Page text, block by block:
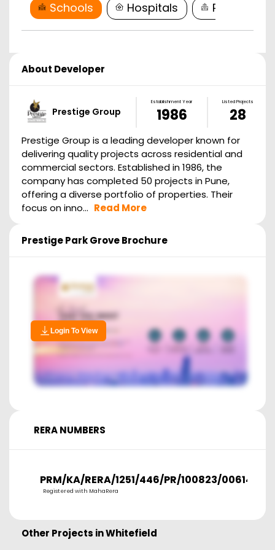
Schools Hospitals
About Developer
Prestige Group
Establishment Year
1986
Listed Projects
28
Prestige Group is a leading developer known for
delivering quality projects across residential and
commercial sectors. Established in 1986, the
company has completed 50 projects in Pune,
offering a diverse portfolio of properties. Their
focus on inno... Read More
Prestige Park GroveBrochure
Login To View
RERA NUMBERS
PRM/KA/RERA/1251/446/PR/100823/006141
Registered with MahaRera
Other Projects inWhitefield